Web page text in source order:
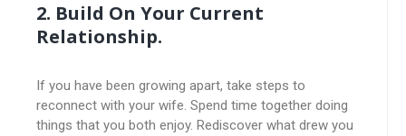
2. Build On Your Current
Relationship.
If you have been growing apart, take steps to
reconnect with your wife. Spend time together doing
things that you both enjoy. Rediscover what drew you